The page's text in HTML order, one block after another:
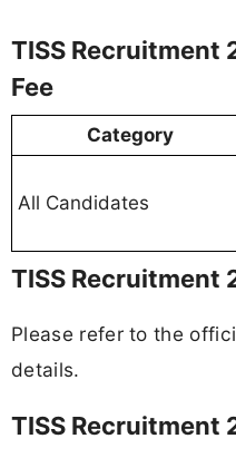
TISS Recruitment
Fee
Category
All Candidates
TISS Recruitment
Please refer to the
details.
TISS Recruitment